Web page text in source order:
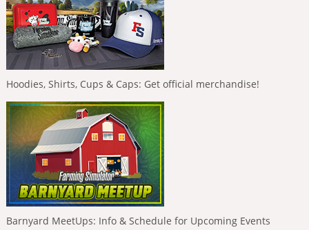
Hoodies, Shirts, Cups & Caps: Get official merchandise!
Barnyard MeetUps: Info & Schedule for Upcoming Events